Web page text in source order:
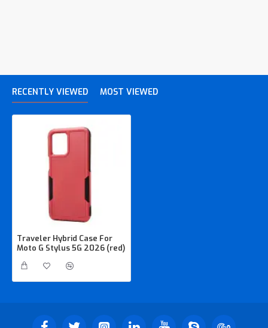
RECENTLY VIEWED MOST VIEWED
Traveler Hybrid Case For
Moto G Stylus 5G 2026 (red)